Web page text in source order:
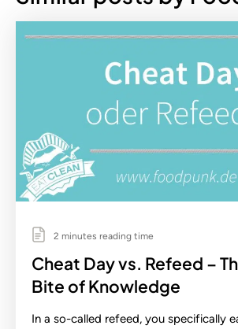
2 minutes reading time
Cheat Day vs. Refeed –
Bite of Knowledge
In a so-called refeed, you specifically